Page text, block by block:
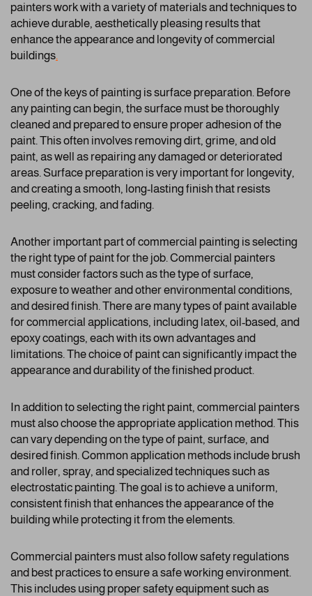
painters work with a variety of materials and techniques to
achieve durable, aesthetically pleasing results that
enhance the appearance and longevity of commercial
buildings.
One of the keys of painting is surface preparation. Before
any painting can begin, the surface must be thoroughly
cleaned and prepared to ensure proper adhesion of the
paint. This often involves removing dirt, grime, and old
paint, as well as repairing any damaged or deteriorated
areas. Surface preparation is very important for longevity,
and creating a smooth, long-lasting finish that resists
peeling, cracking, and fading.
Another important part of commercial painting is selecting
the right type of paint for the job. Commercial painters
must consider factors such as the type of surface,
exposure to weather and other environmental conditions,
and desired finish. There are many types of paint available
for commercial applications, including latex, oil-based, and
epoxy coatings, each with its own advantages and
limitations. The choice of paint can significantly impact the
appearance and durability of the finished product.
In addition to selecting the right paint, commercial painters
must also choose the appropriate application method. This
can vary depending on the type of paint, surface, and
desired finish. Common application methods include brush
and roller, spray, and specialized techniques such as
electrostatic painting. The goal is to achieve a uniform,
consistent finish that enhances the appearance of the
building while protecting it from the elements.
Commercial painters must also follow safety regulations
and best practices to ensure a safe working environment.
This includes using proper safety equipment such as